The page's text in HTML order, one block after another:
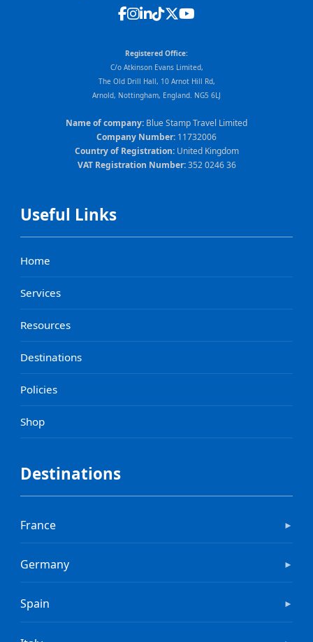
Useful Links
Home
Services
Resources
Destinations
Policies
Shop
Destinations
France ►
Germany ►
Spain ►
Registered Office:
C/o Atkinson Evans Limited,
The Old Drill Hall, 10 Arnot Hill Rd,
Arnold, Nottingham, England. NG5 6LJ
Name of company: Blue Stamp Travel Limited
Company Number: 11732006
Country of Registration:United Kingdom
VAT Registration Number:352 0246 36